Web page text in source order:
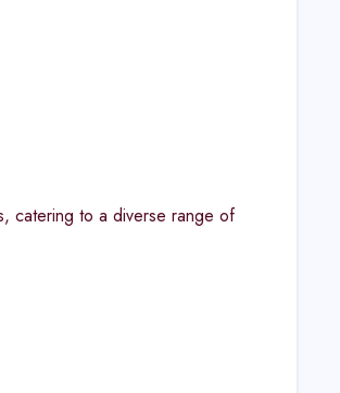
catering to a diverse range of